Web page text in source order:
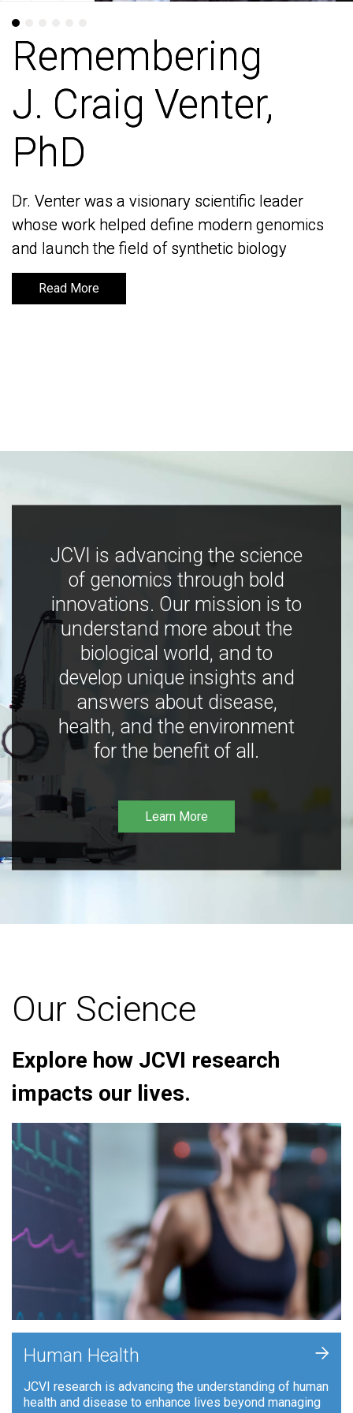
Remembering
J. Craig Venter,
PhD
Dr. Venter was a visionary scientific leader
whose work helped define modern genomics
and launch the field of synthetic biology
Read More
Remembering
J. Craig Venter,
PhD
Dr. Venter was a visionary scientific leader
whose work helped define modern genomics
and launch the field of synthetic biology
Read More
JCVI is advancing the science
of genomics through bold
innovations. Our mission is to
understand more about the
biological world, and to
develop unique insights and
answers about disease,
health, and the environment
for the benefit of all.
Learn More
Our Science
Explore how JCVI research
impacts our lives.
Human Health
JCVI research is advancing the understanding of human
health and disease to enhance lives beyond managing
+